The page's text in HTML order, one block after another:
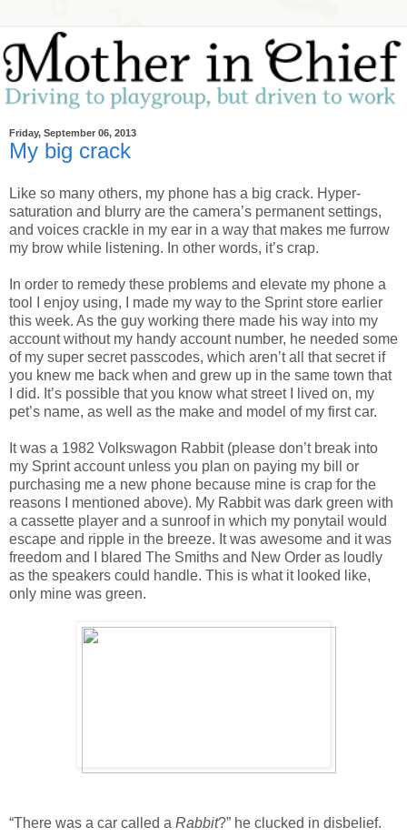
Friday, September 06, 2013
My big crack
Like so many others, my phone has a big crack. Hyper-
saturation and blurry are the camera’s permanent settings,
and voices crackle in my ear in a way that makes me furrow
my brow while listening. In other words, it’s crap.
In order to remedy these problems and elevate my phone a
tool I enjoy using, I made my way to the Sprint store earlier
this week. As the guy working there made his way into my
account without my handy account number, he needed some
of my super secret passcodes, which aren’t all that secret if
you knew me back when and grew up in the same town that
I did. It’s possible that you know what street I lived on, my
pet’s name, as well as the make and model of my first car.
It was a 1982 Volkswagon Rabbit (please don’t break into
my Sprint account unless you plan on paying my bill or
purchasing me a new phone because mine is crap for the
reasons I mentioned above). My Rabbit was dark green with
a cassette player and a sunroof in which my ponytail would
escape and ripple in the breeze. It was awesome and it was
freedom and I blared The Smiths and New Order as loudly
as the speakers could handle. This is what it looked like,
only mine was green.
“There was a car called a Rabbit?” he clucked in disbelief.